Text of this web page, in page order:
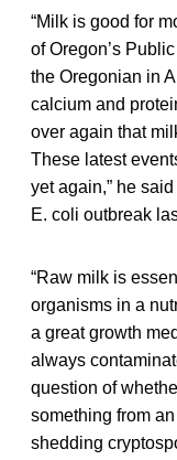
“Milk is good for
of Oregon’s
the Oregonian in
calcium and
over again that
These latest
yet again,” he
E. coli outbreak
“Raw milk is
organisms in a
a great growth
always
question of
something from
shedding